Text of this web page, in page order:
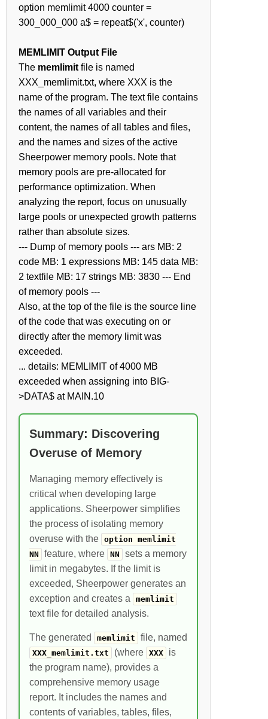
option memlimit 4000 counter =
300_000_000 a$ = repeat$('x', counter)
MEMLIMIT Output File
The memlimit file is named
XXX_memlimit.txt, where XXX is the
name of the program. The text file contains
the names of all variables and their
content, the names of all tables and files,
and the names and sizes of the active
Sheerpower memory pools. Note that
memory pools are pre-allocated for
performance optimization. When
analyzing the report, focus on unusually
large pools or unexpected growth patterns
rather than absolute sizes.
--- Dump of memory pools --- ars MB: 2
code MB: 1 expressions MB: 145 data MB:
2 textfile MB: 17 strings MB: 3830 --- End
of memory pools ---
Also, at the top of the file is the source line
of the code that was executing on or
directly after the memory limit was
exceeded.
... details: MEMLIMIT of 4000 MB
exceeded when assigning into BIG-
>DATA$ at MAIN.10
Summary: Discovering
Overuse of Memory
Managing memory effectively is
critical when developing large
applications. Sheerpower simplifies
the process of isolating memory
overuse with the option memlimit
NN
feature, where NN
sets a memory
limit in megabytes. If the limit is
exceeded, Sheerpower generates an
exception and creates a
memlimit
text file for detailed analysis.
The generated memlimit file, named
XXX_memlimit.txt (where XXX
is
the program name), provides a
comprehensive memory usage
report. It includes the names and
contents of variables, tables, files,